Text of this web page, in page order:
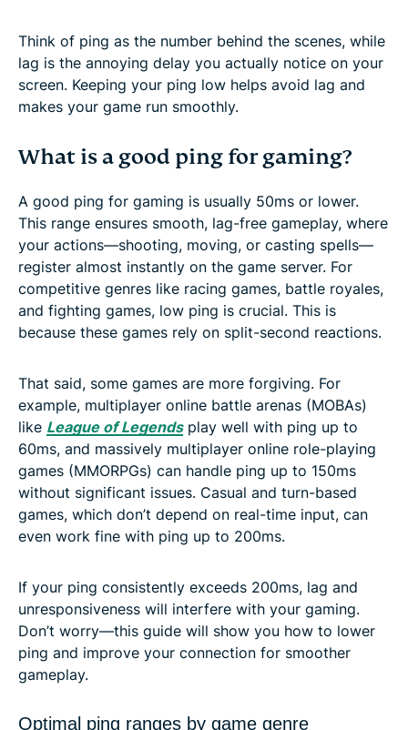
Think of ping as the number behind the scenes, while
lag is the annoying delay you actually notice on your
screen. Keeping your ping low helps avoid lag and
makes your game run smoothly.
What is a good ping for gaming?
A good ping for gaming is usually 50ms or lower.
This range ensures smooth, lag-free gameplay, where
your actions—shooting, moving, or casting spells—
register almost instantly on the game server. For
competitive genres like racing games, battle royales,
and fighting games, low ping is crucial. This is
because these games rely on split-second reactions.
That said, some games are more forgiving. For
example, multiplayer online battle arenas (MOBAs)
like League of Legendsplay well with ping up to
60ms, and massively multiplayer online role-playing
games (MMORPGs) can handle ping up to 150ms
without significant issues. Casual and turn-based
games, which don’t depend on real-time input, can
even work fine with ping up to 200ms.
If your ping consistently exceeds 200ms, lag and
unresponsiveness will interfere with your gaming.
Don’t worry—this guide will show you how to lower
ping and improve your connection for smoother
gameplay.
Optimal ping ranges by game genre